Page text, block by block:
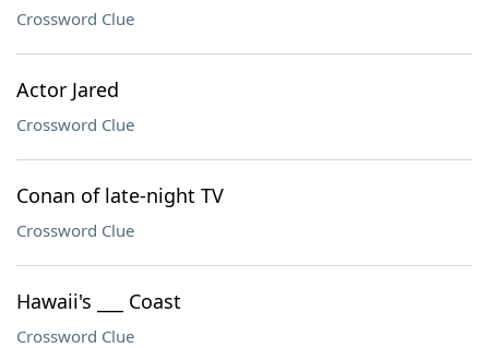
Crossword Clue
Actor Jared
Crossword Clue
Conan of late-night TV
Crossword Clue
Hawaii's ___ Coast
Crossword Clue